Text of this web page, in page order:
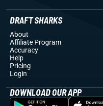
DRAFT SHARKS
About
Affiliate Program
Accuracy
Help
Pricing
Login
DOWNLOAD OUR APP